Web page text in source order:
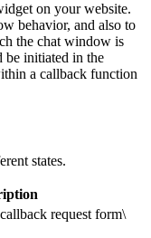
on your website.
behavior, and also to
the chat window is
be initiated in the
a callback function
states.
request form\